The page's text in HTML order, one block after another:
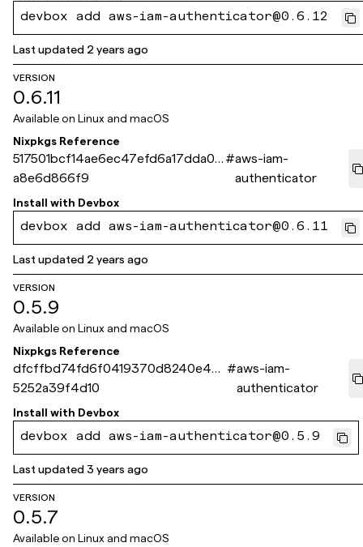
devbox add aws-iam-authenticator@0.6.12
Last updated 2 years ago
VERSION
0.6.11
Available on Linux and macOS
Nixpkgs Reference
517501bcf14ae6ec47efd6a17dda0c
a8e6d866f9
#aws-iam-
authenticator
Install with Devbox
devbox add aws-iam-authenticator@0.6.11
Last updated 2 years ago
VERSION
0.5.9
Available on Linux and macOS
Nixpkgs Reference
dfcffbd74fd6f0419370d8240e44
5252a39f4d10
#aws-iam-
authenticator
Install with Devbox
devbox add aws-iam-authenticator@0.5.9
Last updated3 years ago
VERSION
0.5.7
Available on Linux and macOS